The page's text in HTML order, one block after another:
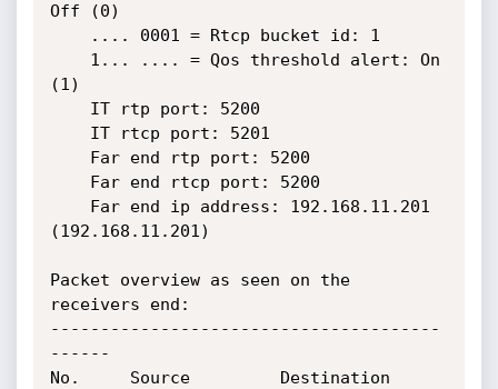
Off (0)
(1)
(192.168.11.201)
Packet overview as seen on the
receivers end:
---------------------------------------
------
No.     Source         Destination